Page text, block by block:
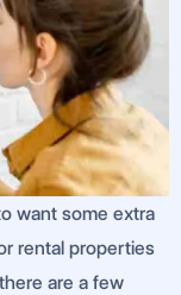
want some extra
rental properties
are a few